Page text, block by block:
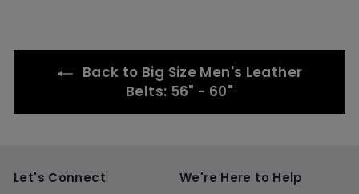
Back to Big Size Men's Leather
Belts: 56" - 60"
Let's Connect We're Here to Help